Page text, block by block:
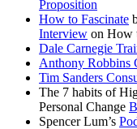
Proposition
How to Fascinate
Interview on How
Dale Carnegie
Anthony Robbins
Tim Sanders
The 7 habits of
Personal Change
Spencer Lum’s